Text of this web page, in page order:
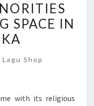
SPACE IN
Lagu Shop
with its religious